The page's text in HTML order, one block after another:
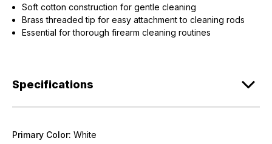
Soft cotton construction for gentle cleaning
Brass threaded tip for easy attachment to cleaning rods
Essential for thorough firearm cleaning routines
Specifications
Primary Color: White